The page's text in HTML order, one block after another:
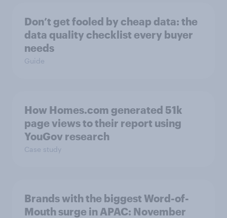
Don’t get fooled by cheap data: the
data quality checklist every buyer
needs
Guide
How Homes.com generated 51k
page views to their report using
YouGov research
Case study
Brands with the biggest Word-of-
Mouth surge in APAC: November